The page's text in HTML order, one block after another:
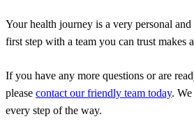
Your health journey is a very personal
first step with a team you can trust makes
If you have any more questions or are
please contact our friendly team today. We
every step of the way.